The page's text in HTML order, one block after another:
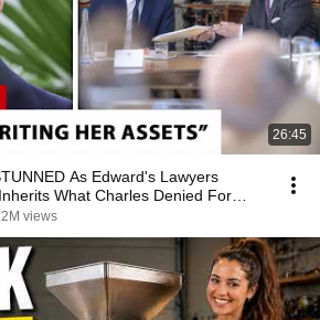
26:45
As Edward's Lawyers
What Charles Denied For
views